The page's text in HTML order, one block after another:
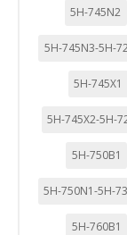
5H-745N2
5H-745N3-5H-
5H-745X1
5H-745X2-5H-
5H-750B1
5H-750N1-5H-
5H-760B1